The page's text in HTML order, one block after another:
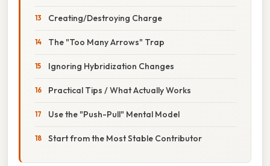
Creating/Destroying Charge
The "Too Many Arrows" Trap
Ignoring Hybridization Changes
Practical Tips / What Actually Works
Use the "Push-Pull" Mental Model
Start from the Most Stable Contributor